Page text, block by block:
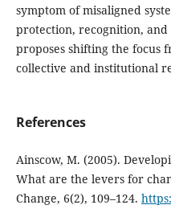
symptom of misaligned
protection, recognition,
proposes shifting the focus
collective and institutional
References
Ainscow, M. (2005).
What are the levers for
Change, 6(2), 109–124.